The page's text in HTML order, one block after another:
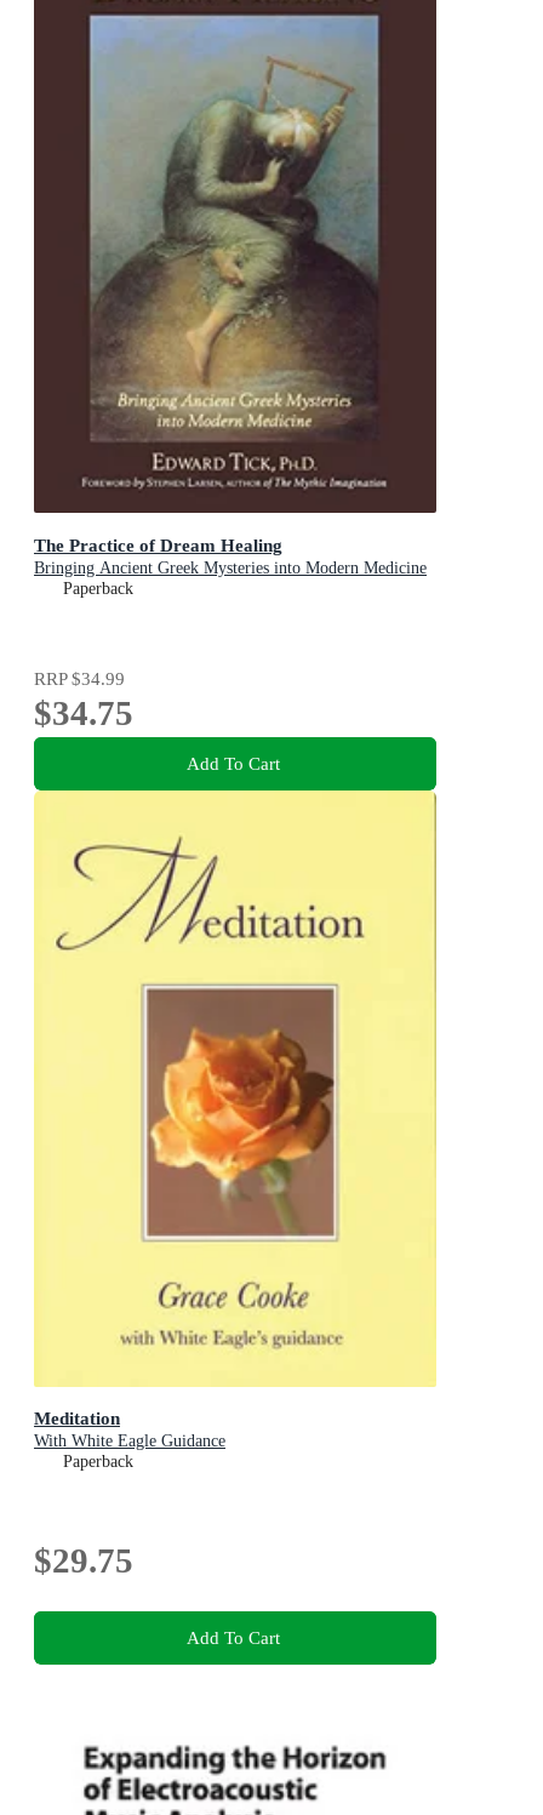
The Practice of Dream Healing
Bringing Ancient Greek Mysteries into Modern Medicine
Paperback
RRP$34.99
$34.75
Add To Cart
Meditation
With White Eagle Guidance
Paperback
$29.75
Add To Cart